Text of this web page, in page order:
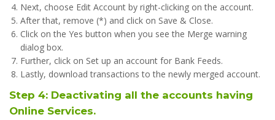
Next, choose Edit Account by right-clicking on the account.
After that, remove (*) and click on Save & Close.
Click on the Yes button when you see the Merge warning
dialog box.
Further, click on Set up an account for Bank Feeds.
Lastly, download transactions to the newly merged account.
Step 4: Deactivating all the accounts having
Online Services.